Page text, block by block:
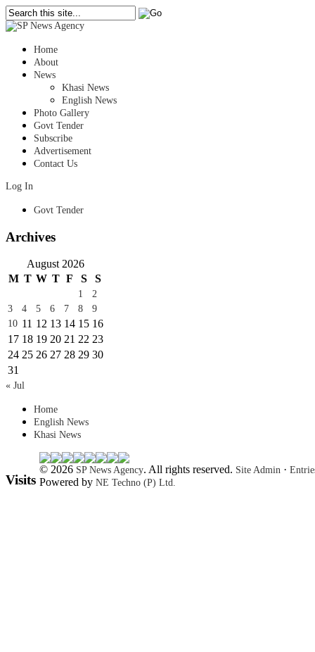
Home
About
News
Khasi News
English News
Photo Gallery
Govt Tender
Subscribe
Advertisement
Contact Us
Log In
Govt Tender
Archives
August 2026
M T W T F S S
1
2
3
4 5 6 7 8
9
10 11 12 13 14 15 16
17 18 19 20 21 22 23
24 25 26 27 28 29 30
31
« Jul
Home
English News
Khasi News
Visits
© 2026 SP News Agency. All rights reserved. Site Admin ·
Powered by NE Techno (P) Ltd.